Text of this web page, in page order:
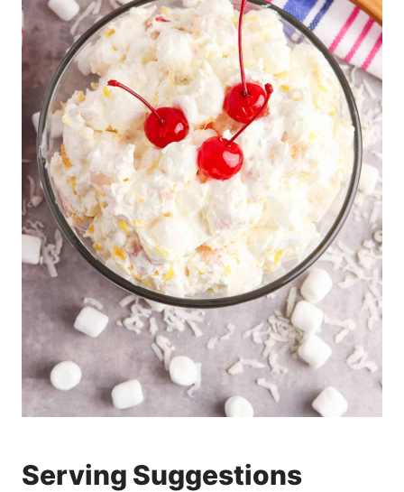
Serving Suggestions